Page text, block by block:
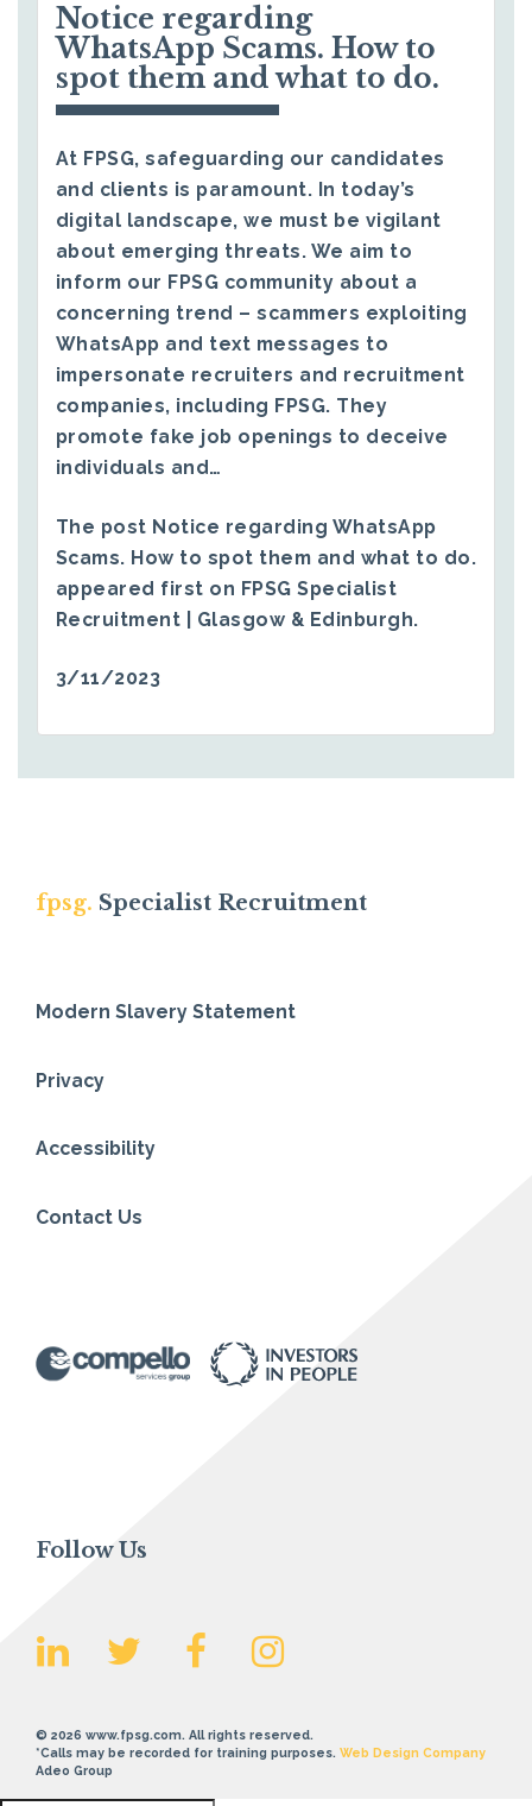
Notice regarding
WhatsApp Scams. How to
spot them and what to do.
At FPSG, safeguarding our candidates
and clients is paramount. In today’s
digital landscape, we must be vigilant
about emerging threats. We aim to
inform our FPSG community about a
concerning trend – scammers exploiting
WhatsApp and text messages to
impersonate recruiters and recruitment
companies, including FPSG. They
promote fake job openings to deceive
individuals and…
The post Notice regarding WhatsApp
Scams. How to spot them and what to do.
appeared first on FPSG Specialist
Recruitment | Glasgow & Edinburgh.
3/11/2023
fpsg. Specialist Recruitment
Modern Slavery Statement
Privacy
Accessibility
Contact Us
Follow Us
© 2026 www.fpsg.com. All rights reserved.
*Calls may be recorded for training purposes. Web Design Company
Adeo Group